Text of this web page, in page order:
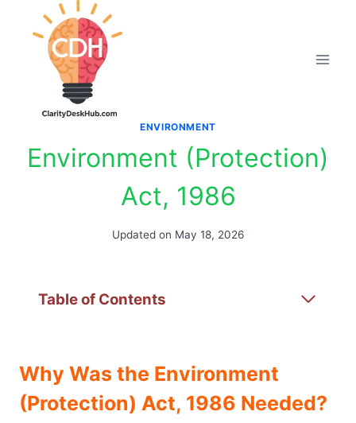
ENVIRONMENT
Environment (Protection)
Act, 1986
Updated on May 18, 2026
Table of Contents
Why Was the Environment
(Protection) Act, 1986 Needed?